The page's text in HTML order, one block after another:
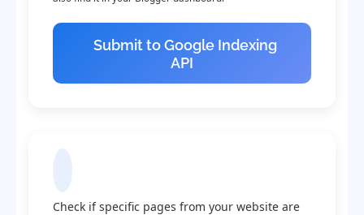
Submit to Google Indexing
API
Check if specific pages from your website are